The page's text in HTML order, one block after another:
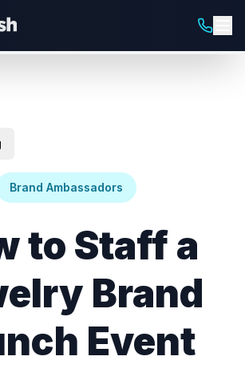
Brand Ambassadors
to Staff a
Brand
Event